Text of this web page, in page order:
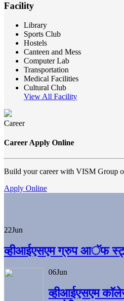
Facility
Library
Sports Club
Hostels
Canteen and Mess
Computer Lab
Transportation
Medical Facilities
Cultural Club
View All Facility
Career
Career Apply Online
Build your career with VISM Group
Apply Online
22Jun
व्हीआईएसएम ग्रुप आॅफ
06Jun
व्हीआईएसएम